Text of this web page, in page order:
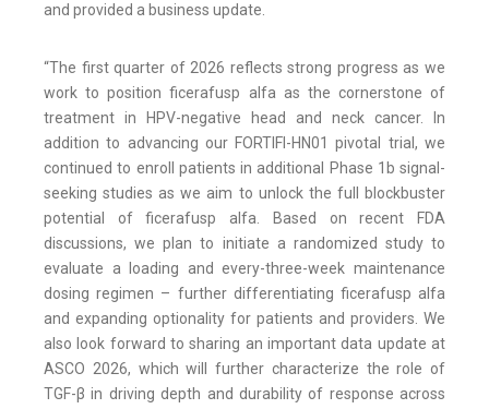
and provided a business update.
“The first quarter of 2026 reflects strong progress as we
work to position ficerafusp alfa as the cornerstone of
treatment in HPV-negative head and neck cancer. In
addition to advancing our FORTIFI-HN01 pivotal trial, we
continued to enroll patients in additional Phase 1b signal-
seeking studies as we aim to unlock the full blockbuster
potential of ficerafusp alfa. Based on recent FDA
discussions, we plan to initiate a randomized study to
evaluate a loading and every-three-week maintenance
dosing regimen – further differentiating ficerafusp alfa
and expanding optionality for patients and providers. We
also look forward to sharing an important data update at
ASCO 2026, which will further characterize the role of
TGF-β in driving depth and durability of response across